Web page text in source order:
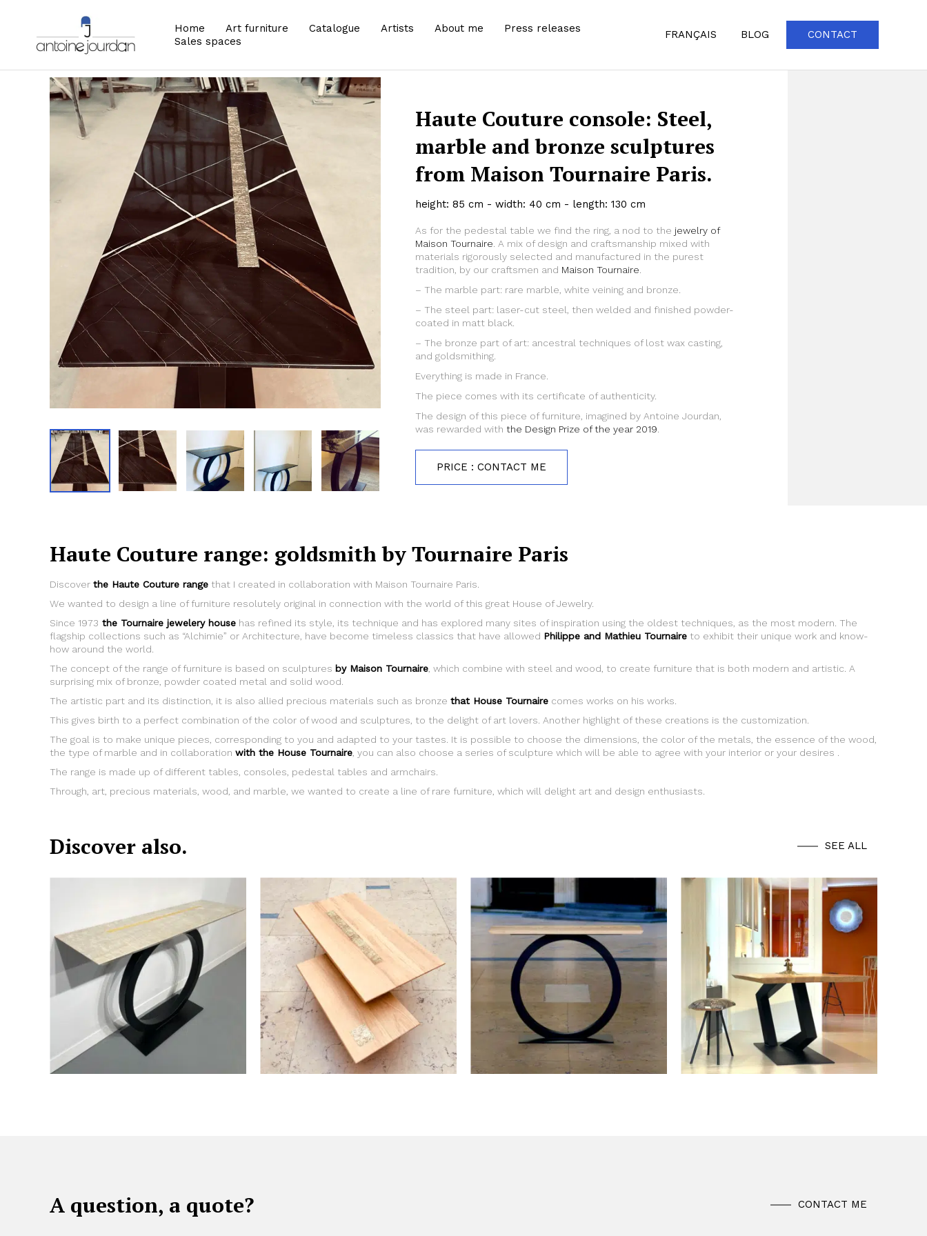
Home Art furniture Catalogue Artists About me
Press releases
Sales spaces
FRANÇAIS BLOG CONTACT
Zoom Zoom
Haute Couture console: Steel,
marble and bronze sculptures
from Maison Tournaire Paris.
height: 85 cm - width: 40 cm - length: 130 cm
As for the pedestal table we find the ring, a nod to the jewelry of
Maison Tournaire . A mix of design and craftsmanship mixed with
materials rigorously selected and manufactured in the purest
tradition, by our craftsmen and Maison Tournaire
– The marble part: rare marble, white veining and bronze.
– The steel part: laser-cut steel, then welded and finished powder-
coated in matt black.
– The bronze part of art: ancestral techniques of lost wax casting,
and goldsmithing.
Everything is made in France.
The piece comes with its certificate of authenticity.
The design of this piece of furniture, imagined by Antoine Jourdan,
was rewarded with the Design Prize of the year 2019
PRICE : CONTACT ME
Haute Couture range: goldsmith by Tournaire Paris
Discover the Haute Couture range that I created in collaboration with Maison Tournaire Paris.
We wanted to design a line of furniture resolutely original in connection with the world of this great House of Jewelry.
Since 1973 the Tournaire jewelery house has refined its style, its technique and has explored many sites of inspiration using the oldest techniques, as the most modern. The
flagship collections such as “Alchimie” or Architecture, have become timeless classics that have allowed Philippe and Mathieu Tournaire to exhibit their unique work and know-
how around the world.
The concept of the range of furniture is based on sculptures by Maison Tournaire , which combine with steel and wood, to create furniture that is both modern and artistic. A
surprising mix of bronze, powder coated metal and solid wood.
The artistic part and its distinction, it is also allied precious materials such as bronze that House Tournaire comes works on his works.
This gives birth to a perfect combination of the color of wood and sculptures, to the delight of art lovers. Another highlight of these creations is the customization.
The goal is to make unique pieces, corresponding to you and adapted to your tastes. It is possible to choose the dimensions, the color of the metals, the essence of the wood,
the type of marble and in collaboration with the House Tournaire , you can also choose a series of sculpture which will be able to agree with your interior or your desires .
The range is made up of different tables, consoles, pedestal tables and armchairs.
Through, art, precious materials, wood, and marble, we wanted to create a line of rare furniture, which will delight art and design enthusiasts.
Discover also. SEE ALL
A question, a quote? CONTACT ME